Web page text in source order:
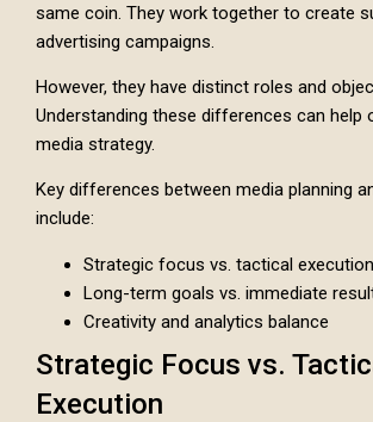
same coin. They work together to create
advertising campaigns.
However, they have distinct roles and
Understanding these differences can help
media strategy.
Key differences between media planning
include:
Strategic focus vs. tactical execution
Long-term goals vs. immediate
Creativity and analytics balance
Strategic Focus vs.
Execution